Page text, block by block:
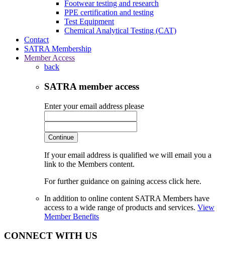
Footwear testing and research
PPE certification and testing
Test Equipment
Chemical Analytical Testing (CAT)
Contact
SATRA Membership
Member Access
back
SATRA member access
Enter your email address please
Continue
If your email address is qualified we will email you a
link to the Members content.
For further guidance on gaining access click here.
In addition to online content SATRA Members have
access to a wide range of products and services. View
Member Benefits
CONNECT WITH US